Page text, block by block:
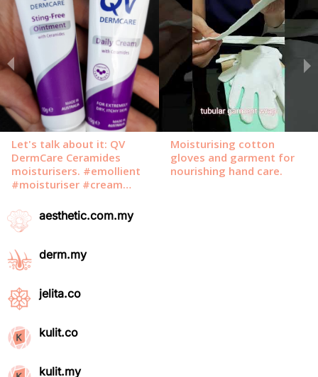
aesthetic.com.my
derm.my
jelita.co
kulit.co
kulit.my